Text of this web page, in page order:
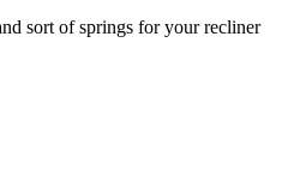
sort of springs for your recliner